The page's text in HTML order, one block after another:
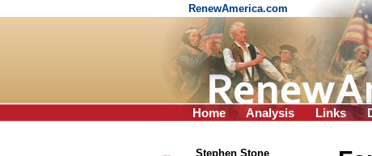
RenewAmerica.com
Home Analysis Links
Stephen Stone